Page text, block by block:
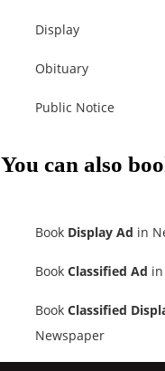
Display
Obituary
Public Notice
You can also
Book Display Ad in
Book Classified Ad
Book Classified
Newspaper